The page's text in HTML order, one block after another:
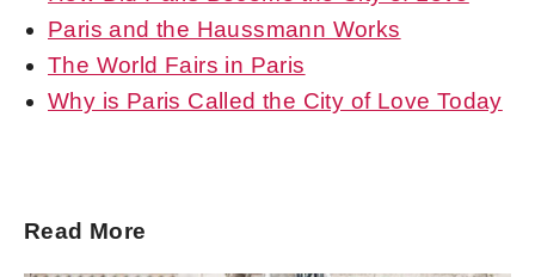
Paris and the Haussmann Works
The World Fairs in Paris
Why is Paris Called the City of Love Today
Read More